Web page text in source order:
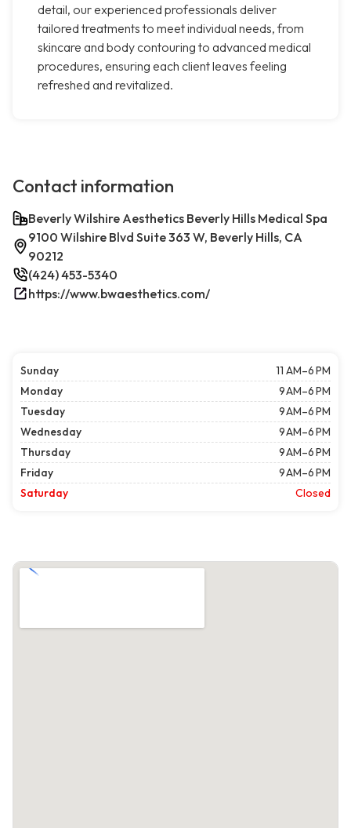
detail, our experienced professionals deliver
tailored treatments to meet individual needs, from
skincare and body contouring to advanced medical
procedures, ensuring each client leaves feeling
refreshed and revitalized.
Contact information
Beverly Wilshire Aesthetics Beverly Hills Medical Spa
9100 Wilshire Blvd Suite 363 W, Beverly Hills, CA
90212
(424) 453-5340
https://www.bwaesthetics.com/
Sunday
11 AM–6 PM
Monday
9 AM–6 PM
Tuesday
9 AM–6 PM
Wednesday
9 AM–6 PM
Thursday
9 AM–6 PM
Friday
9 AM–6 PM
Saturday
Closed